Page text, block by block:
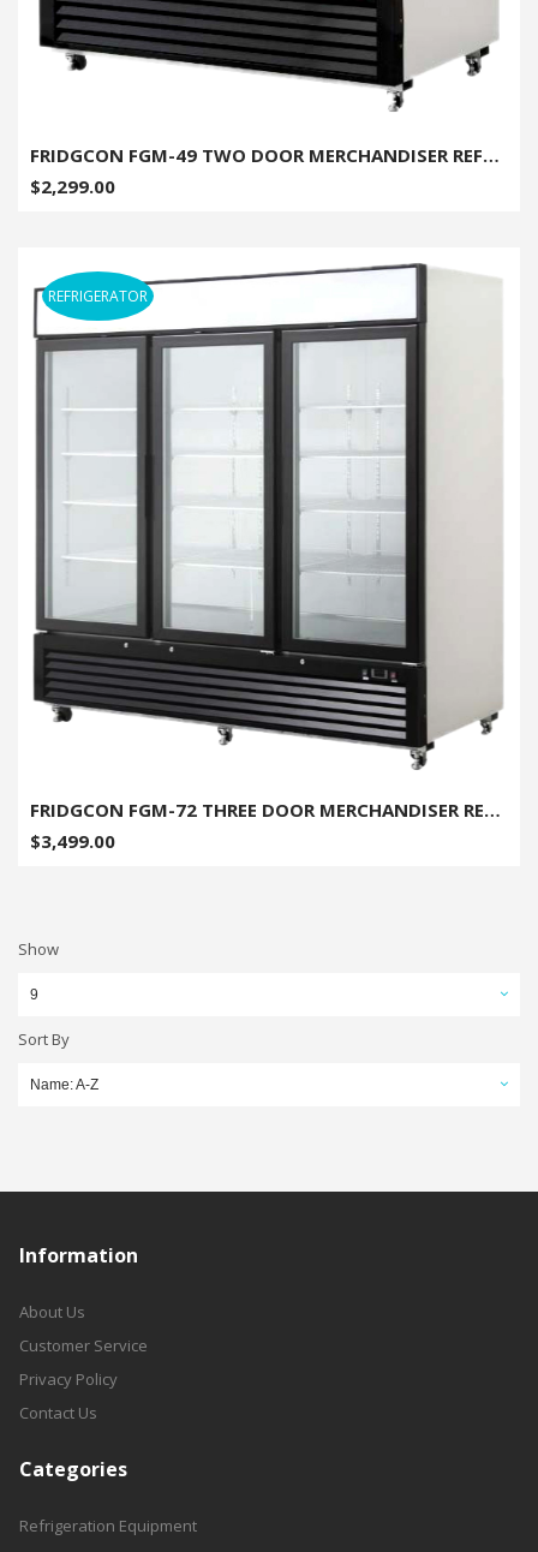
FRIDGCON FGM-49 TWO DOOR MERCHANDISER REFRIGERATOR - 49 CU. FT.
$2,299.00
REFRIGERATOR
FRIDGCON FGM-72 THREE DOOR MERCHANDISER REFRIGERATOR - 72 CU. FT.
$3,499.00
Show
9
Sort By
Name: A-Z
Information
About Us
Customer Service
Privacy Policy
Contact Us
Categories
Refrigeration Equipment